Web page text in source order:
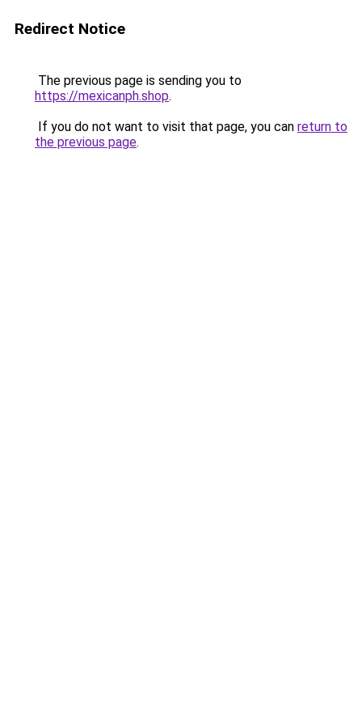
Redirect Notice
The previous page is sending you to
https://mexicanph.shop.
If you do not want to visit that page, you can return to
the previous page.